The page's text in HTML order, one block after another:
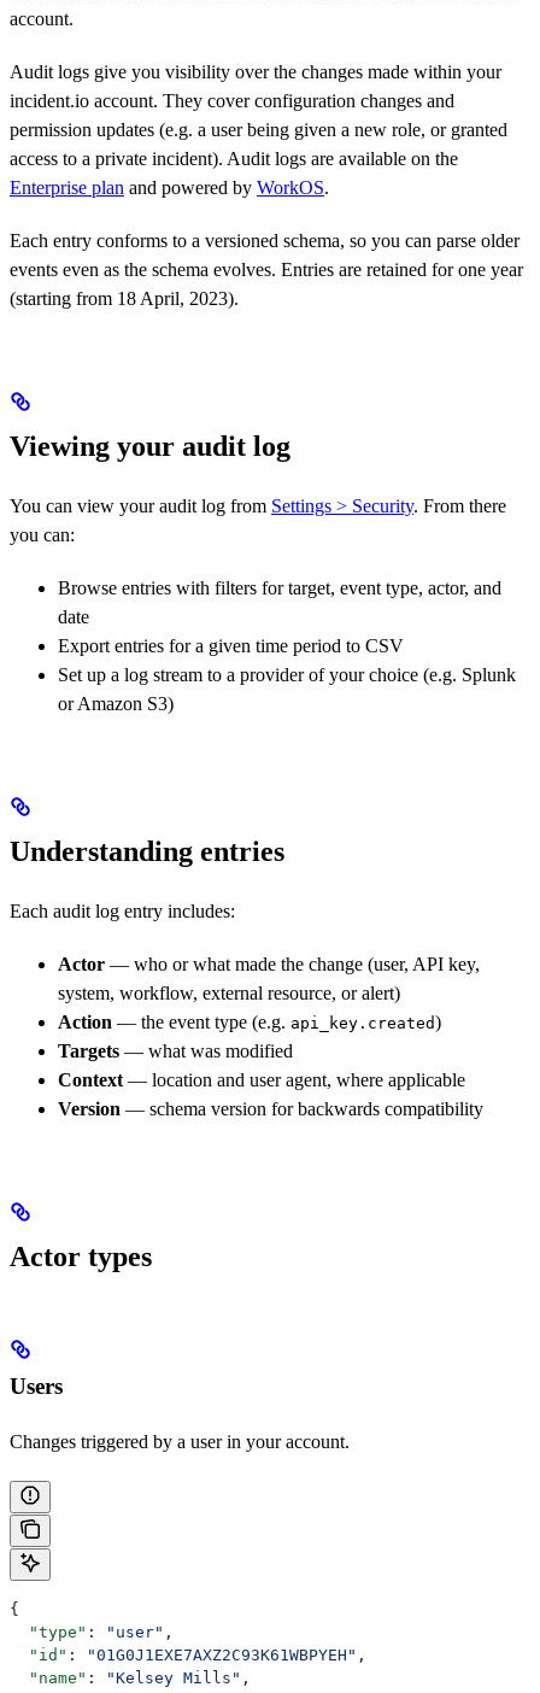
account.
Audit logs give you visibility over the changes made within your
incident.io account. They cover configuration changes and
permission updates (e.g. a user being given a new role, or granted
access to a private incident). Audit logs are available on the
Enterprise plan and powered by WorkOS.
Each entry conforms to a versioned schema, so you can parse older
events even as the schema evolves. Entries are retained for one year
(starting from 18 April, 2023).
Viewing your audit log
You can view your audit log from Settings > Security. From there
you can:
Browse entries with filters for target, event type, actor, and
date
Export entries for a given time period to CSV
Set up a log stream to a provider of your choice (e.g. Splunk
or Amazon S3)
Understanding entries
Each audit log entry includes:
Actor — who or what made the change (user, API key,
system, workflow, external resource, or alert)
Action — the event type (e.g. api_key.created)
Targets — what was modified
Context — location and user agent, where applicable
Version — schema version for backwards compatibility
Actor types
Users
Changes triggered by a user in your account.
{
  "type"
: "user" ,
  "id"
: "01G0J1EXE7AXZ2C93K61WBPYEH" ,
  "name"
: "Kelsey Mills" ,